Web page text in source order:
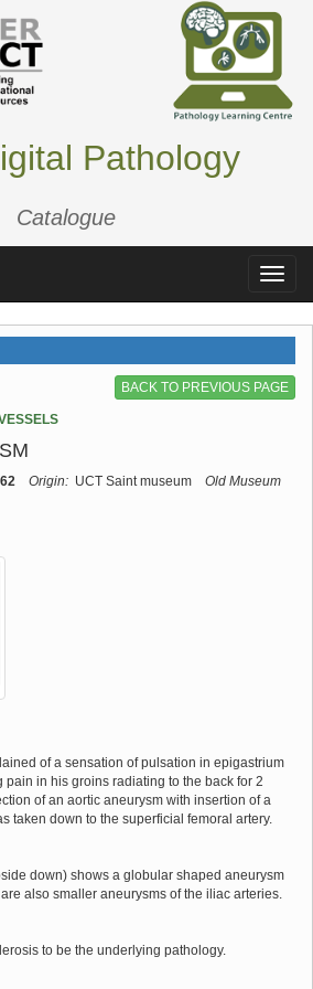
Pathology
Catalogue
Toggle
BACK TO PREVIOUS PAGE
Origin: UCT Saint museum
Old Museum
of a sensation of pulsation in epigastrium
pain in his groins radiating to the back for 2
of an aortic aneurysm with insertion of a
taken down to the superficial femoral artery.
down) shows a globular shaped aneurysm
also smaller aneurysms of the iliac arteries.
to be the underlying pathology.